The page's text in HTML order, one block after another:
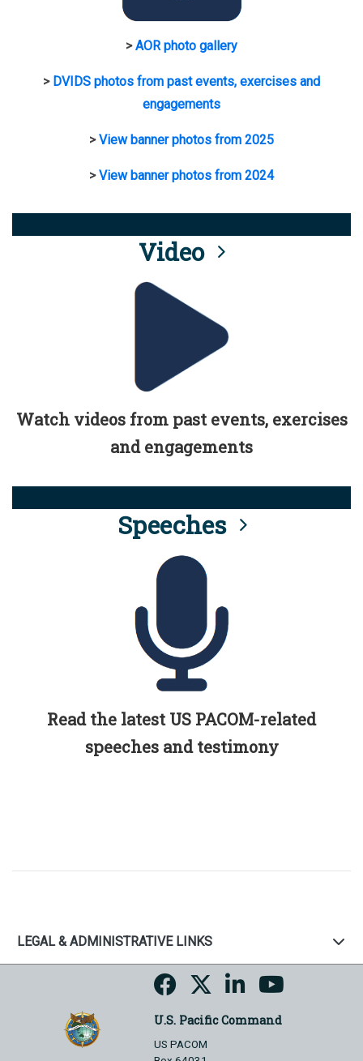
>AOR photo gallery
> DVIDS photos from past events, exercises and
engagements
>View banner photos from 2025
>View banner photos from 2024
Video
Watch videos from past events, exercises
and engagements
Speeches
Read the latest US PACOM-related
speeches and testimony
LEGAL & ADMINISTRATIVE LINKS
U.S. Pacific Command
US PACOM